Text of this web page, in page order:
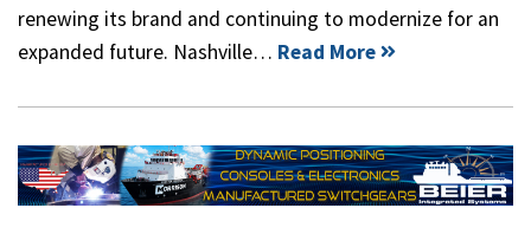
renewing its brand and continuing to modernize for an
expanded future. Nashville… Read More